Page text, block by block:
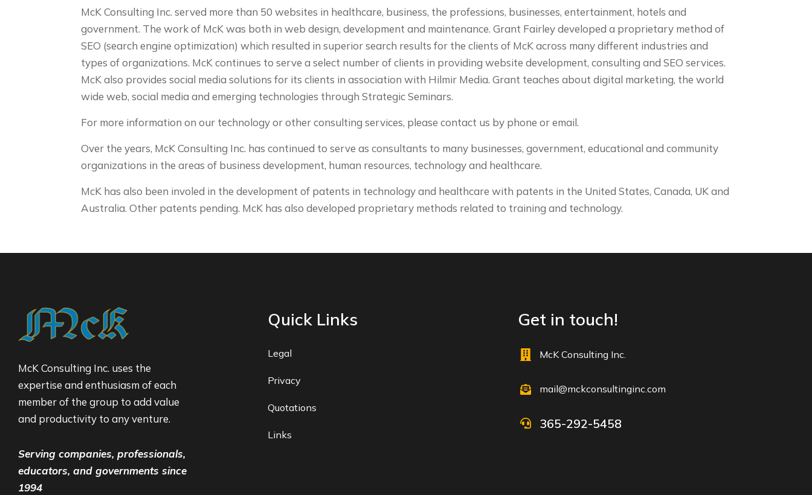
McK Consulting Inc. served more than 50 websites in healthcare, business, the professions, businesses, entertainment, hotels and
government. The work of McK was both in web design, development and maintenance. Grant Fairley developed a proprietary method of
SEO (search engine optimization) which resulted in superior search results for the clients of McK across many different industries and
types of organizations. McK continues to serve a select number of clients in providing website development, consulting and SEO services.
McK also provides social media solutions for its clients in association with Hilmir Media. Grant teaches about digital marketing, the world
wide web, social media and emerging technologies through Strategic Seminars.
For more information on our technology or other consulting services, please contact us by phone or email.
Over the years, McK Consulting Inc. has continued to serve as consultants to many businesses, government, educational and community
organizations in the areas of business development, human resources, technology and healthcare.
McK has also been involed in the development of patents in technology and healthcare with patents in the United States, Canada, UK and
Australia. Other patents pending. McK has also developed proprietary methods related to training and technology.
McK Consulting Inc. uses the
expertise and enthusiasm of each
member of the group to add value
and productivity to any venture.
Serving companies, professionals,
educators, and governments since
1994
Quick Links
Legal
Privacy
Quotations
Links
Get in touch!
McK Consulting Inc.
mail@mckconsultinginc.com
365-292-5458